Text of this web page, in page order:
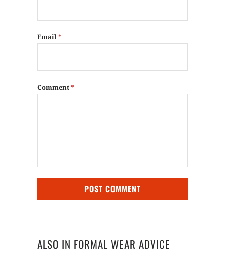
Email*
Comment*
ALSO IN FORMAL WEAR ADVICE